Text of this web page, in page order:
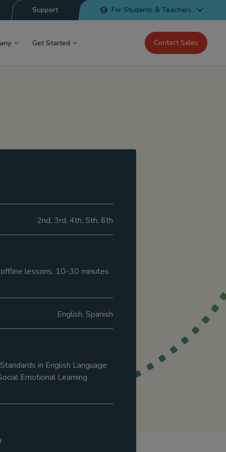
Support For Students & Teachers
Get Started Contact Sales
2nd, 3rd, 4th, 5th, 6th
lessons, 10-30 minutes
English, Spanish
in English Language
Emotional Learning